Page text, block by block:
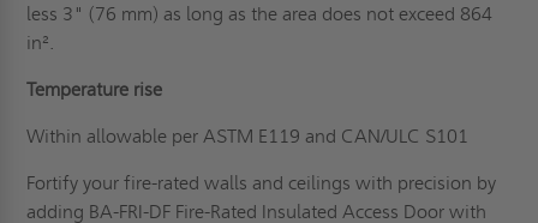
less 3" (76 mm) as long as the area does not exceed 864
in².
Temperature rise
Within allowable per ASTM E119 and CAN/ULC S101
Fortify your fire-rated walls and ceilings with precision by
adding BA-FRI-DF Fire-Rated Insulated Access Door with